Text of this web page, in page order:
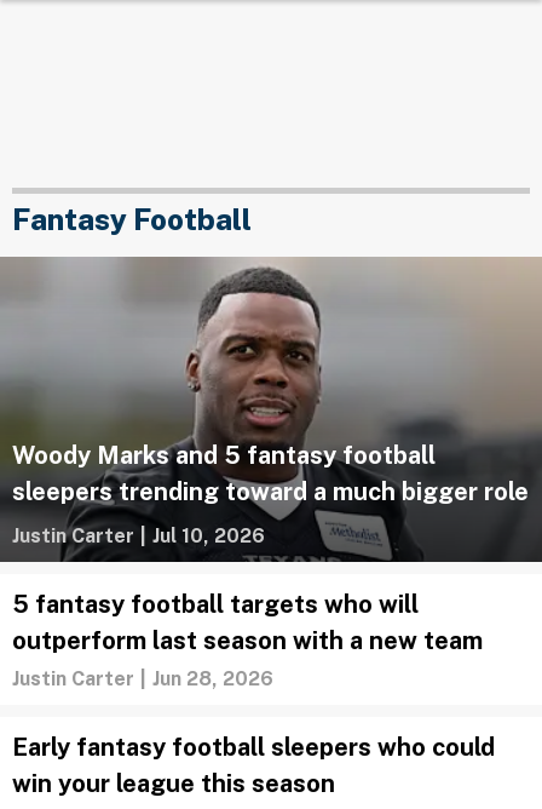
Fantasy Football
Woody Marks and 5 fantasy football
sleepers trending toward a much bigger role
Justin Carter Jul 10, 2026
5 fantasy football targets who will
outperform last season with a new team
Justin Carter Jun 28, 2026
Early fantasy football sleepers who could
win your league this season